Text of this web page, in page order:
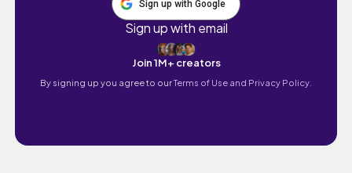
Sign up with Google
Sign up with email
Join 1M+ creators
By signing up you agree to ourTerms of Use and Privacy Policy.